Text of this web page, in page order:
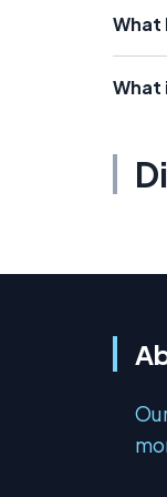
What
What